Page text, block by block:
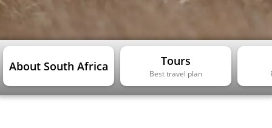
About South Africa Tours
Best travel plan